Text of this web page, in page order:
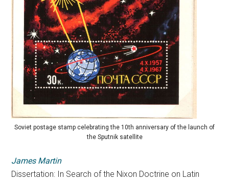
Soviet postage stamp celebrating the 10th anniversary of the launch of
the Sputnik satellite
James Martin
Dissertation: In Search of the Nixon Doctrine on Latin